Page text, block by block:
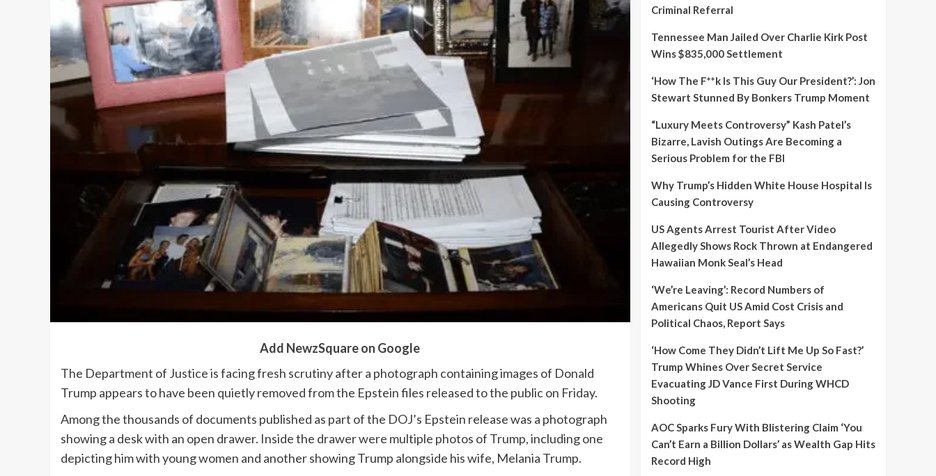
Add NewzSquare on Google
The Department of Justice is facing fresh scrutiny after a photograph containing images of Donald
Trump appears to have been quietly removed from the Epstein files released to the public on Friday.
Among the thousands of documents published as part of the DOJ’s Epstein release was a photograph
showing a desk with an open drawer. Inside the drawer were multiple photos of Trump, including one
depicting him with young women and another showing Trump alongside his wife, Melania Trump.
Criminal Referral
Tennessee Man Jailed Over Charlie Kirk Post
Wins $835,000 Settlement
‘How The F**k Is This Guy Our President?’: Jon
Stewart Stunned By Bonkers Trump Moment
“Luxury Meets Controversy” Kash Patel’s
Bizarre, Lavish Outings Are Becoming a
Serious Problem for the FBI
Why Trump’s Hidden White House Hospital Is
Causing Controversy
US Agents Arrest Tourist After Video
Allegedly Shows Rock Thrown at Endangered
Hawaiian Monk Seal’s Head
‘We’re Leaving’: Record Numbers of
Americans Quit US Amid Cost Crisis and
Political Chaos, Report Says
‘How Come They Didn’t Lift Me Up So Fast?’
Trump Whines Over Secret Service
Evacuating JD Vance First During WHCD
Shooting
AOC Sparks Fury With Blistering Claim ‘You
Can’t Earn a Billion Dollars’ as Wealth Gap Hits
Record High